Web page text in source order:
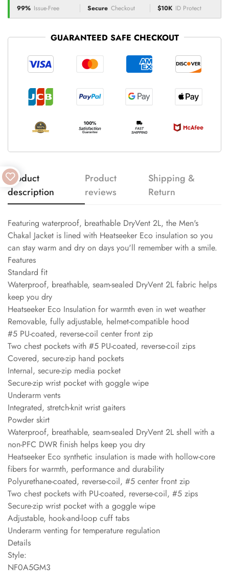
99% Issue-Free Secure Checkout $10K ID Protect
GUARANTEED SAFE CHECKOUT
Product
description
Product
reviews
Shipping &
Return
Featuring waterproof, breathable DryVent 2L, the Men's
Chakal Jacket is lined with Heatseeker Eco insulation so you
can stay warm and dry on days you'll remember with a smile.
Features
Standard fit
Waterproof, breathable, seam-sealed DryVent 2L fabric helps
keep you dry
Heatseeker Eco Insulation for warmth even in wet weather
Removable, fully adjustable, helmet-compatible hood
#5 PU-coated, reverse-coil center front zip
Two chest pockets with #5 PU-coated, reverse-coil zips
Covered, secure-zip hand pockets
Internal, secure-zip media pocket
Secure-zip wrist pocket with goggle wipe
Underarm vents
Integrated, stretch-knit wrist gaiters
Powder skirt
Waterproof, breathable, seam-sealed DryVent 2L shell with a
non-PFC DWR finish helps keep you dry
Heatseeker Eco synthetic insulation is made with hollow-core
fibers for warmth, performance and durability
Polyurethane-coated, reverse-coil, #5 center front zip
Two chest pockets with PU-coated, reverse-coil, #5 zips
Secure-zip wrist pocket with a goggle wipe
Adjustable, hook-and-loop cuff tabs
Underarm venting for temperature regulation
Details
Style:
NF0A5GM3